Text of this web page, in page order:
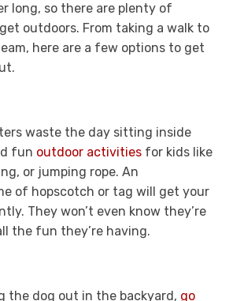
long, so there are plenty of
outdoors. From taking a walk to
here are a few options to get
waste the day sitting inside
fun outdoor activities for kids like
or jumping rope. An
of hopscotch or tag will get your
They won’t even know they’re
the fun they’re having.
the dog out in the backyard, go